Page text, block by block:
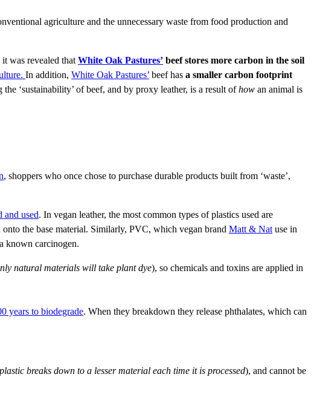
agriculture and the unnecessary waste from food production and
it was revealed that White Oak Pastures’ beef stores more carbon in the soil
In addition, White Oak Pastures’ beef has a smaller carbon footprint
the ‘sustainability’ of beef, and by proxy leather, is a result ofhow an animal is
, shoppers who once chose to purchase durable products built from ‘waste’,
and used. In vegan leather, the most common types of plastics used are
the base material. Similarly, PVC, which vegan brand Matt & Nat use in
known carcinogen.
natural materials will take plant dye), so chemicals and toxins are applied in
years to biodegrade. When they breakdown they release phthalates, which can
breaks down to a lesser material each time it is processed), and cannot be